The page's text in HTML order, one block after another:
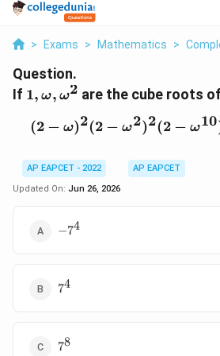
> Exams > Mathematics >
Question.
If 1,\omega,\omega^2
1, ω, ω2 are the cube roots
(2-
(2 − ω)2(2 − ω2)2(2 − ω10
AP EAPCET - 2022
AP EAPCET
Updated On: Jun 26, 2026
-7^4
−74
7^4
74
7^8
78